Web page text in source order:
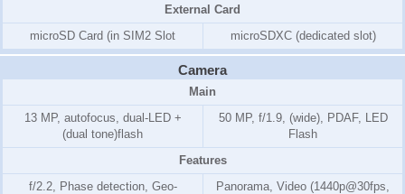
External Card
microSD Card (in SIM2 Slot
microSDXC (dedicated slot)
Camera
Main
13 MP, autofocus, dual-LED +
(dual tone)flash
50 MP, f/1.9, (wide), PDAF, LED
Flash
Features
f/2.2, Phase detection, Geo-
Panorama, Video (1440p@30fps,